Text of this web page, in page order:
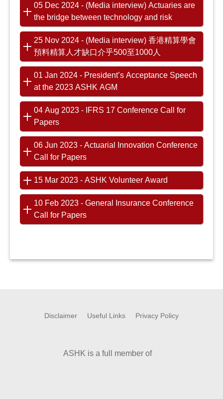
05 Dec 2024 - (Media interview) Actuaries are
the bridge between technology and risk
25 Nov 2024 - (Media interview) 香港精算學會
預料精算人才缺口介乎500至1000人
01 Jan 2024 - President’s Acceptance Speech
at the 2023 ASHK AGM
04 Aug 2023 - IFRS 17 Conference Call for
Papers
06 Jun 2023 - Actuarial Innovation Conference
Call for Papers
15 Mar 2023 - ASHK Volunteer Award
10 Feb 2023 - General Insurance Conference
Call for Papers
Disclaimer Useful Links Privacy Policy
ASHK is a full member of